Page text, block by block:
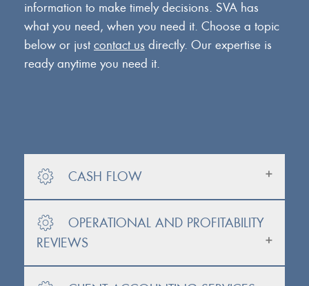
information to make timely decisions. SVA has
what you need, when you need it. Choose a topic
below or justcontact us directly. Our expertise is
ready anytime you need it.
CASH FLOW
REVIEWS